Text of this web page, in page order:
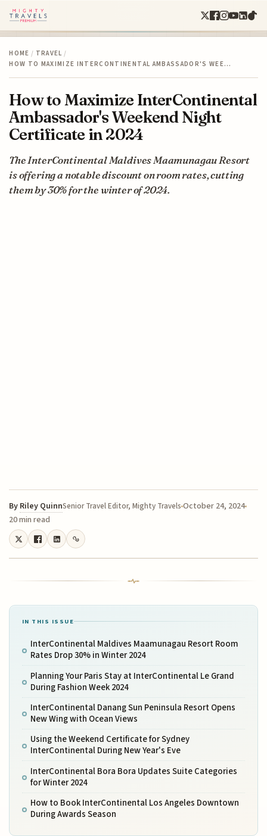
HOME / TRAVEL /
HOW TO MAXIMIZE INTERCONTINENTAL AMBASSADOR'S WEE…
How to Maximize InterContinental
Ambassador's Weekend Night
Certificate in 2024
The InterContinental Maldives Maamunagau Resort
is offering a notable discount on room rates, cutting
them by 30% for the winter of 2024.
By Riley QuinnSenior Travel Editor, Mighty TravelsOctober 24, 2024
20 min read
IN THIS ISSUE
InterContinental Maldives Maamunagau Resort Room
Rates Drop 30% in Winter 2024
Planning Your Paris Stay at InterContinental Le Grand
During Fashion Week 2024
InterContinental Danang Sun Peninsula Resort Opens
New Wing with Ocean Views
Using the Weekend Certificate for Sydney
InterContinental During New Year's Eve
InterContinental Bora Bora Updates Suite Categories
for Winter 2024
How to Book InterContinental Los Angeles Downtown
During Awards Season